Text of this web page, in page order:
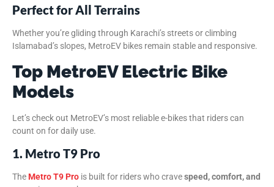
Perfect for All Terrains
Whether you’re gliding through Karachi’s streets or climbing
Islamabad’s slopes, MetroEV bikes remain stable and responsive.
Top MetroEV Electric Bike
Models
Let’s check out MetroEV’s most reliable e-bikes that riders can
count on for daily use.
1. Metro T9 Pro
The Metro T9 Pro is built for riders who cravespeed, comfort, and